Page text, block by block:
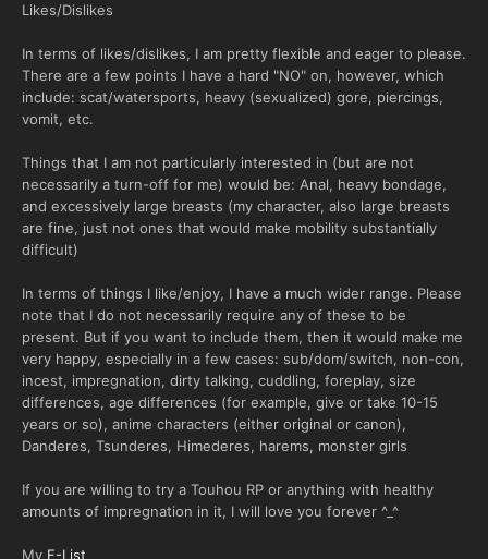
Likes/Dislikes
In terms of likes/dislikes, I am pretty flexible and eager to please.
There are a few points I have a hard "NO" on, however, which
include: scat/watersports, heavy (sexualized) gore, piercings,
vomit, etc.
Things that I am not particularly interested in (but are not
necessarily a turn-off for me) would be: Anal, heavy bondage,
and excessively large breasts (my character, also large breasts
are fine, just not ones that would make mobility substantially
difficult)
In terms of things I like/enjoy, I have a much wider range. Please
note that I do not necessarily require any of these to be
present. But if you want to include them, then it would make me
very happy, especially in a few cases: sub/dom/switch, non-con,
incest, impregnation, dirty talking, cuddling, foreplay, size
differences, age differences (for example, give or take 10-15
years or so), anime characters (either original or canon),
Danderes, Tsunderes, Himederes, harems, monster girls
If you are willing to try a Touhou RP or anything with healthy
amounts of impregnation in it, I will love you forever ^_^
My F-List